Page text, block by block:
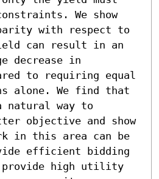
We show
with respect to
can result in an
decrease in
to requiring equal
alone. We find that
natural way to
objective and show
in this area can be
efficient bidding
high utility